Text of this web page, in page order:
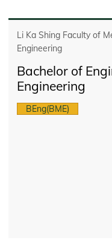
Li Ka Shing Faculty of
Engineering
Bachelor of
Engineering
BEng(BME)